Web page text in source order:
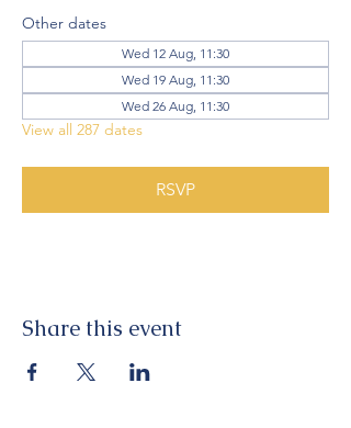
Other dates
Wed 12 Aug, 11:30
Wed 19 Aug, 11:30
Wed 26 Aug, 11:30
View all 287 dates
RSVP
Share this event